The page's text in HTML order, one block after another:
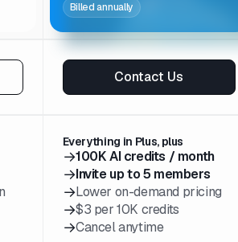
Billed annually
Contact Us
Everything in Plus, plus
→100K AI credits / month
→Invite up to 5 members
→Lower on-demand pricing
→$3 per 10K credits
→Cancel anytime